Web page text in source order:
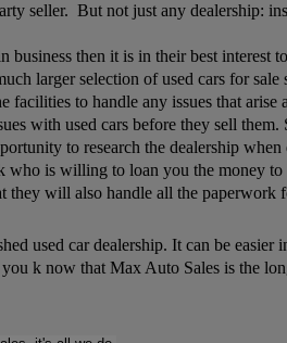
seller. But not just any dealership:
then it is in their best
larger selection of used cars for
to handle any issues that arise
with used cars before they sell
to research the dealership
is willing to loan you the money
will also handle all the
used car dealership. It can be
k now that Max Auto Sales is the